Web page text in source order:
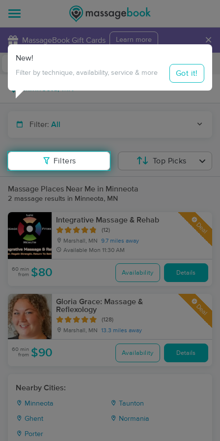
MassageBook Gift Cards Learn more ×
Travel to me
Filter: All
Filters
New!
Filter by technique, availability, service & more Got it!
Top Picks
Massage Places Near Me in Minneota
2 massage results in Minneota, MN
Integrative Massage & Rehab
(12)
Marshall, MN
9.7 miles away
Available Mon 11:30 AM
Deal
60 min
from $80 Availability Details
Gloria Grace: Massage &
Reflexology
(128)
Marshall, MN 13.3 miles away
Deal
60 min
from $90 Availability Details
Nearby Cities:
Minneota Taunton
Ghent Normania
Porter